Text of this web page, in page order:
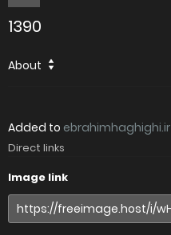
1390
About
Added to ebrahimhaghighi.ir
Direct links
Image link